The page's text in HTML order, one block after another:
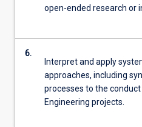
open-ended research or
6.
Interpret and apply
approaches, including
processes to the
Engineering projects.